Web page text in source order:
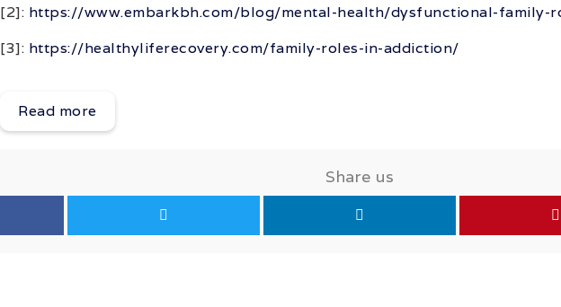
[2]: https://www.embarkbh.com/blog/mental-health/dysfunctional-family-
[3]: https://healthyliferecovery.com/family-roles-in-addiction/
Read more
Share us